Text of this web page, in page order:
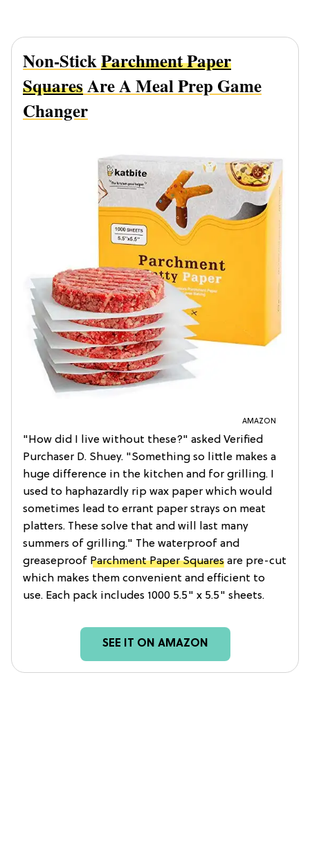
Non-StickParchment Paper
SquaresAre A Meal Prep Game
Changer
AMAZON
"How did I live without these?" asked Verified
Purchaser D. Shuey. "Something so little makes a
huge difference in the kitchen and for grilling. I
used to haphazardly rip wax paper which would
sometimes lead to errant paper strays on meat
platters. These solve that and will last many
summers of grilling." The waterproof and
greaseproof Parchment Paper Squares are pre-cut
which makes them convenient and efficient to
use. Each pack includes 1000 5.5" x 5.5" sheets.
SEE IT ON AMAZON